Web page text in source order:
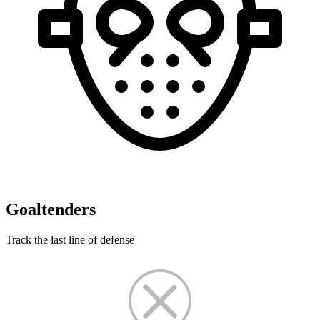
Goaltenders
Track the last line of defense